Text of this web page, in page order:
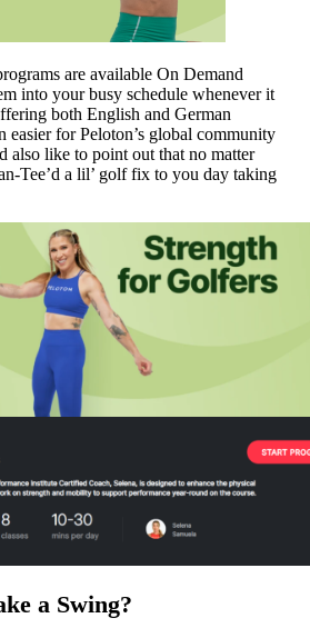
are available On Demand
into your busy schedule whenever it
both English and German
easier for Peloton’s global community
also like to point out that no matter
Tee’d a lil’ golf fix to you day taking
a Swing?